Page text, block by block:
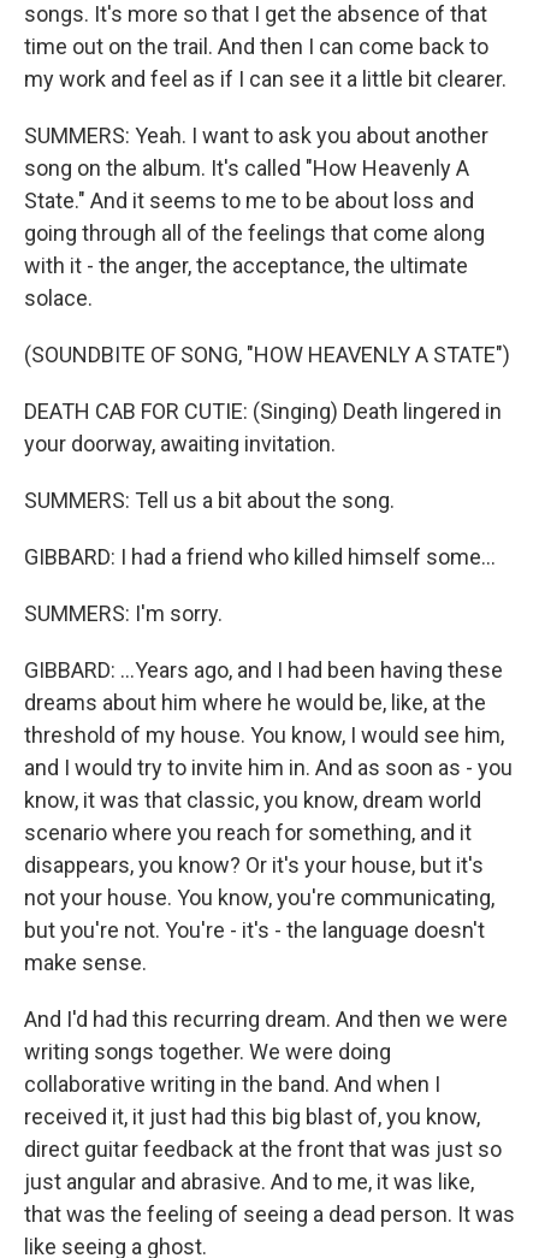
songs. It's more so that I get the absence of that
time out on the trail. And then I can come back to
my work and feel as if I can see it a little bit clearer.
SUMMERS: Yeah. I want to ask you about another
song on the album. It's called "How Heavenly A
State." And it seems to me to be about loss and
going through all of the feelings that come along
with it - the anger, the acceptance, the ultimate
solace.
(SOUNDBITE OF SONG, "HOW HEAVENLY A STATE")
DEATH CAB FOR CUTIE: (Singing) Death lingered in
your doorway, awaiting invitation.
SUMMERS: Tell us a bit about the song.
GIBBARD: I had a friend who killed himself some...
SUMMERS: I'm sorry.
GIBBARD: ...Years ago, and I had been having these
dreams about him where he would be, like, at the
threshold of my house. You know, I would see him,
and I would try to invite him in. And as soon as - you
know, it was that classic, you know, dream world
scenario where you reach for something, and it
disappears, you know? Or it's your house, but it's
not your house. You know, you're communicating,
but you're not. You're - it's - the language doesn't
make sense.
And I'd had this recurring dream. And then we were
writing songs together. We were doing
collaborative writing in the band. And when I
received it, it just had this big blast of, you know,
direct guitar feedback at the front that was just so
just angular and abrasive. And to me, it was like,
that was the feeling of seeing a dead person. It was
like seeing a ghost.